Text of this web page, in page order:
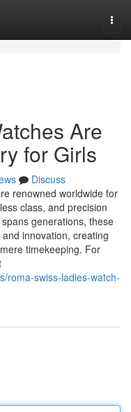
Are
for Girls
Discuss
renowned worldwide for
class, and precision
generations, these
innovation, creating
timekeeping. For
roma-swiss-ladies-watch-